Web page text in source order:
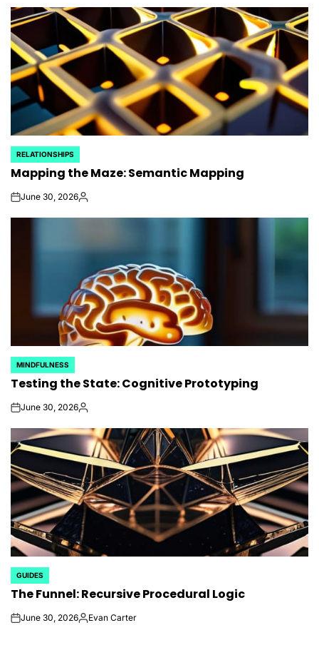
POSTED
IN
RELATIONSHIPS
Mapping the Maze: Semantic Mapping
onJune 30, 2026Posted
POSTED
IN
MINDFULNESS
Testing the State: Cognitive Prototyping
onJune 30, 2026Posted
POSTED
IN
GUIDES
The Funnel: Recursive Procedural Logic
onJune 30, 2026Posted
Evan Carter